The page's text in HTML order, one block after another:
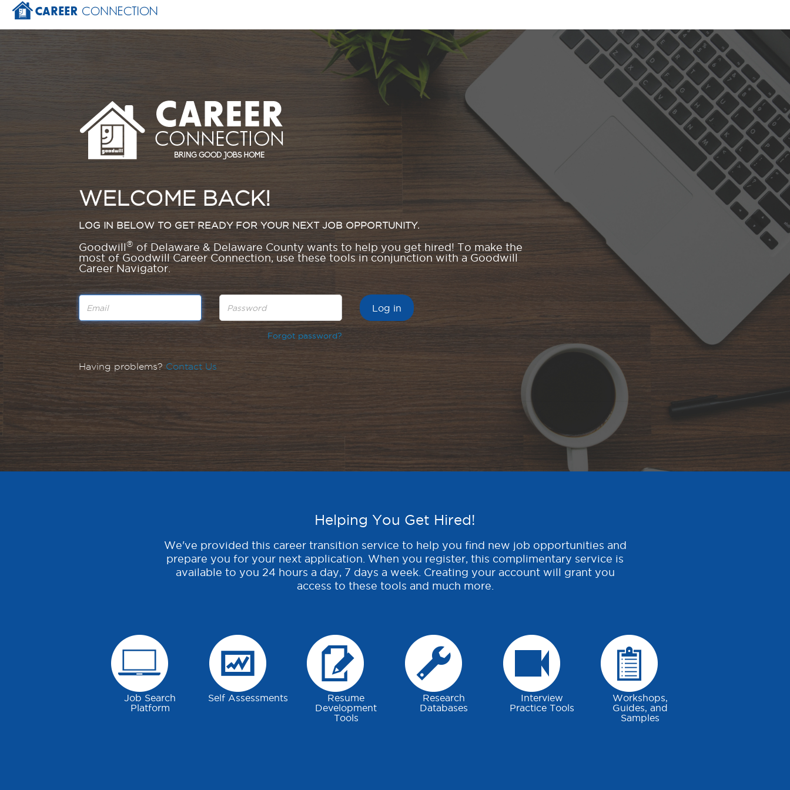
WELCOME BACK!
LOG IN BELOW TO GET READY FOR YOUR NEXT JOB OPPORTUNITY.
Goodwill® of Delaware & Delaware County wants to help you get hired! To make the
most of Goodwill Career Connection, use these tools in conjunction with a Goodwill
Career Navigator.
Forgot password?
Having problems? Contact Us
Helping You Get Hired!
We've provided this career transition service to help you find new job opportunities and
prepare you for your next application. When you register, this complimentary service is
available to you 24 hours a day, 7 days a week. Creating your account will grant you
access to these tools and much more.
Job Search
Platform
Self Assessments
Resume
Development
Tools
Research
Databases
Interview
Practice Tools
Workshops,
Guides, and
Samples